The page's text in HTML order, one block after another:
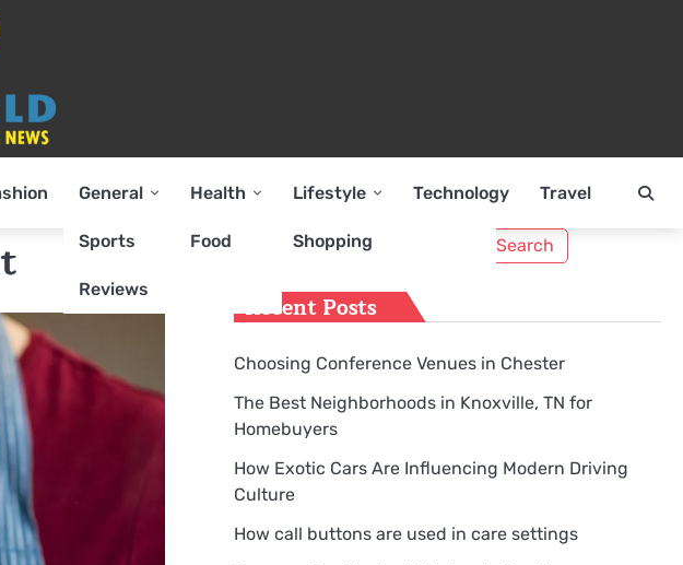
General
Sports
Reviews
Health
Food
Lifestyle
Shopping
Technology Travel
Recent Posts
Choosing Conference Venues in Chester
The Best Neighborhoods in Knoxville, TN for
Homebuyers
How Exotic Cars Are Influencing Modern Driving
Culture
How call buttons are used in care settings